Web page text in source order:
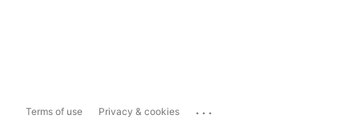
Terms of use Privacy & cookies ...